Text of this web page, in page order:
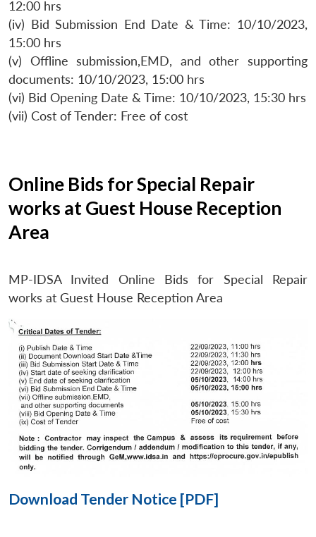
LIBRARY
Open
menu
IDSA
NEWS
menu
menu
12:00 hrs
(iv) Bid Submission End Date & Time: 10/10/2023,
15:00 hrs
(v) Offline submission,EMD, and other supporting
documents: 10/10/2023, 15:00 hrs
(vi) Bid Opening Date & Time: 10/10/2023, 15:30 hrs
(vii) Cost of Tender: Free of cost
Online Bids for Special Repair
works at Guest House Reception
Area
MP-IDSA Invited Online Bids for Special Repair
works at Guest House Reception Area
Download Tender Notice [PDF]